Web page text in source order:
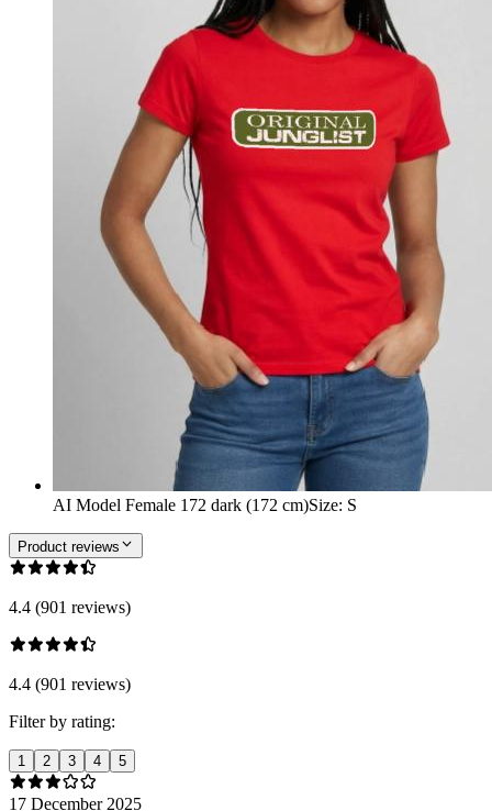
AI Model Female 172 dark (172 cm)Size: S
Product reviews
4.4 (901 reviews)
4.4 (901 reviews)
Filter by rating:
1 2 3 4 5
17 December 2025